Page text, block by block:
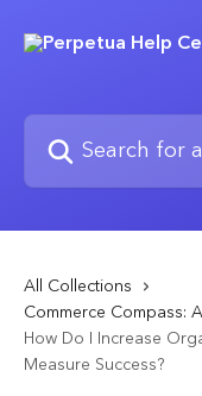
Search for articles...
All Collections
Commerce Compass:
How Do I Increase
Measure Success?